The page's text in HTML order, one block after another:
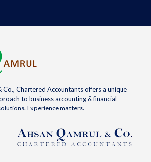
Co., Chartered Accountants offers a unique
to business accounting & financial
Experience matters.